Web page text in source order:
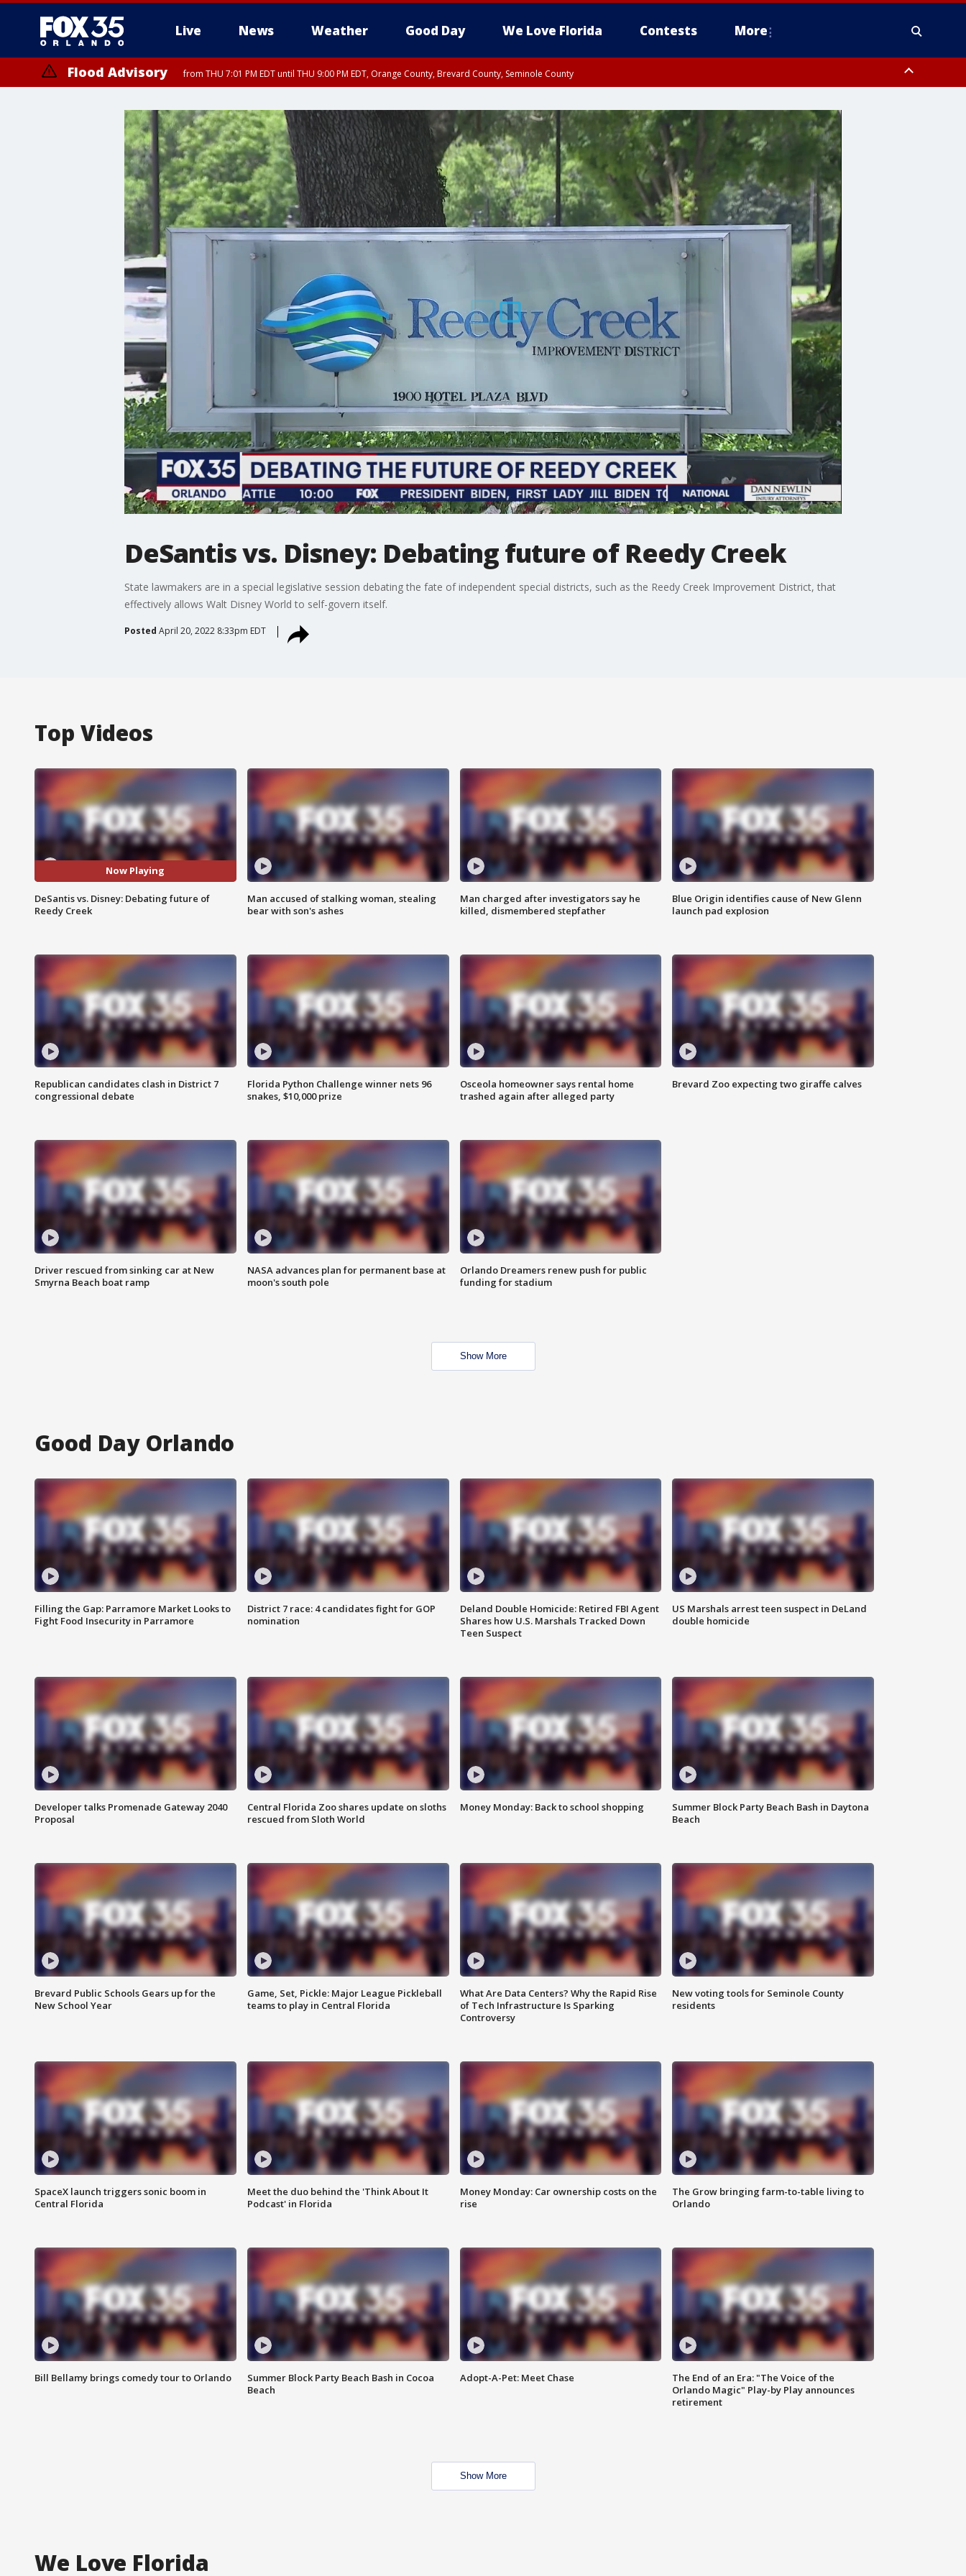
Live News Weather Good Day We Love Florida Contests More
Flood Advisory from THU 7:01 PM EDT until THU 9:00 PM EDT, Orange County, Brevard County, Seminole County
DeSantis vs. Disney: Debating future of Reedy Creek
State lawmakers are in a special legislative session debating the fate of independent special districts, such as the Reedy Creek Improvement District, that
effectively allows Walt Disney World to self-govern itself.
Posted April 20, 2022 8:33pm EDT
Top Videos
Now Playing
DeSantis vs. Disney: Debating future of
Reedy Creek
Man accused of stalking woman, stealing
bear with son's ashes
Man charged after investigators say he
killed, dismembered stepfather
Blue Origin identifies cause of New Glenn
launch pad explosion
Republican candidates clash in District 7
congressional debate
Florida Python Challenge winner nets 96
snakes, $10,000 prize
Osceola homeowner says rental home
trashed again after alleged party
Brevard Zoo expecting two giraffe calves
Driver rescued from sinking car at New
Smyrna Beach boat ramp
NASA advances plan for permanent base at
moon's south pole
Orlando Dreamers renew push for public
funding for stadium
Show More
Good Day Orlando
Filling the Gap: Parramore Market Looks to
Fight Food Insecurity in Parramore
District 7 race: 4 candidates fight for GOP
nomination
Deland Double Homicide: Retired FBI Agent
Shares how U.S. Marshals Tracked Down
Teen Suspect
US Marshals arrest teen suspect in DeLand
double homicide
Developer talks Promenade Gateway 2040
Proposal
Central Florida Zoo shares update on sloths
rescued from Sloth World
Money Monday: Back to school shopping
Summer Block Party Beach Bash in Daytona
Beach
Brevard Public Schools Gears up for the
New School Year
Game, Set, Pickle: Major League Pickleball
teams to play in Central Florida
What Are Data Centers? Why the Rapid Rise
of Tech Infrastructure Is Sparking
Controversy
New voting tools for Seminole County
residents
SpaceX launch triggers sonic boom in
Central Florida
Meet the duo behind the 'Think About It
Podcast' in Florida
Money Monday: Car ownership costs on the
rise
The Grow bringing farm-to-table living to
Orlando
Bill Bellamy brings comedy tour to Orlando
Summer Block Party Beach Bash in Cocoa
Beach
Adopt-A-Pet: Meet Chase
The End of an Era: "The Voice of the
Orlando Magic" Play-by Play announces
retirement
Show More
We Love Florida